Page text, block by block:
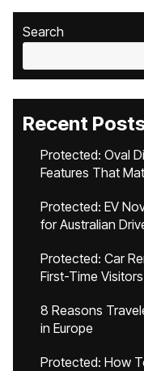
Search
Recent
Protected: Oval
Features That
Protected: EV
for Australian
Protected: Car
First-Time Visitors
8 Reasons
in Europe
Protected: How